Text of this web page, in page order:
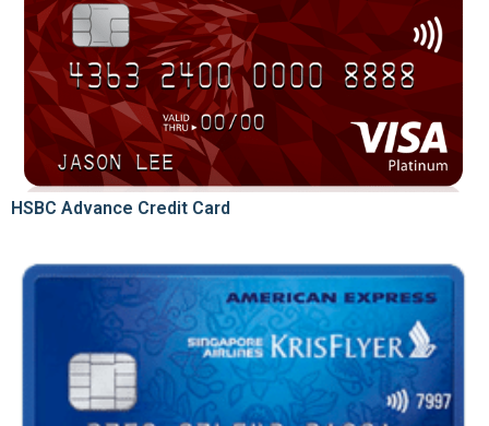
HSBC Advance Credit Card